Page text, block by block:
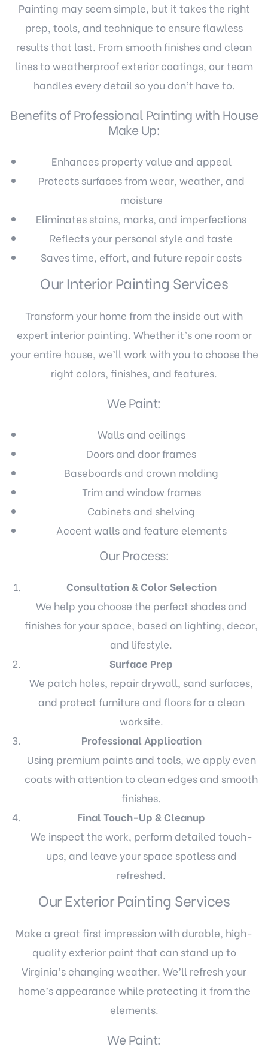
Painting may seem simple, but it takes the right
prep, tools, and technique to ensure flawless
results that last. From smooth finishes and clean
lines to weatherproof exterior coatings, our team
handles every detail so you don’t have to.
Benefits of Professional Painting with House
Make Up:
Enhances property value and appeal
Protects surfaces from wear, weather, and
moisture
Eliminates stains, marks, and imperfections
Reflects your personal style and taste
Saves time, effort, and future repair costs
Our Interior Painting Services
Transform your home from the inside out with
expert interior painting. Whether it’s one room or
your entire house, we’ll work with you to choose the
right colors, finishes, and features.
We Paint:
Walls and ceilings
Doors and door frames
Baseboards and crown molding
Trim and window frames
Cabinets and shelving
Accent walls and feature elements
Our Process:
Consultation & Color Selection
We help you choose the perfect shades and
finishes for your space, based on lighting, decor,
and lifestyle.
Surface Prep
We patch holes, repair drywall, sand surfaces,
and protect furniture and floors for a clean
worksite.
Professional Application
Using premium paints and tools, we apply even
coats with attention to clean edges and smooth
finishes.
Final Touch-Up & Cleanup
We inspect the work, perform detailed touch-
ups, and leave your space spotless and
refreshed.
Our Exterior Painting Services
Make a great first impression with durable, high-
quality exterior paint that can stand up to
Virginia’s changing weather. We’ll refresh your
home’s appearance while protecting it from the
elements.
We Paint: